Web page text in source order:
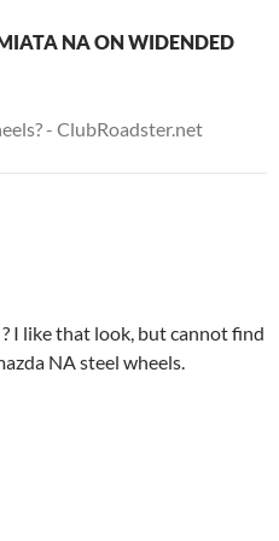
NA ON WIDENDED
- ClubRoadster.net
I like that look, but cannot find
NA steel wheels.